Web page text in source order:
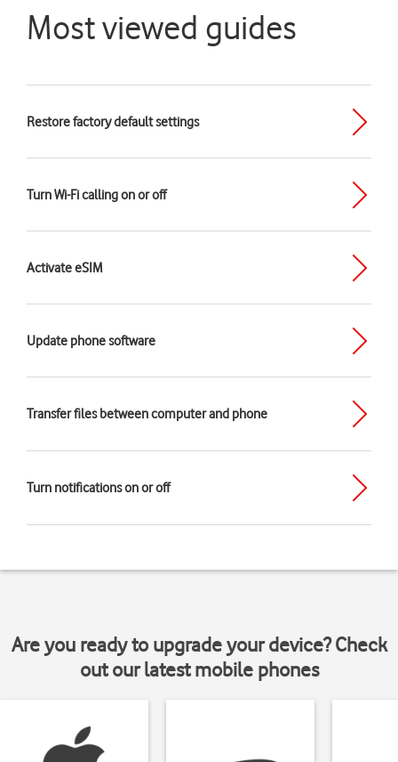
Most viewed guides
Restore factory default settings
Turn Wi-Fi calling on or off
Activate eSIM
Update phone software
Transfer files between computer and phone
Turn notifications on or off
Are you ready to upgrade your device? Check
out our latest mobile phones